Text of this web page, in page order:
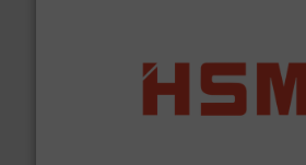
waste materials into bales.More info ➜